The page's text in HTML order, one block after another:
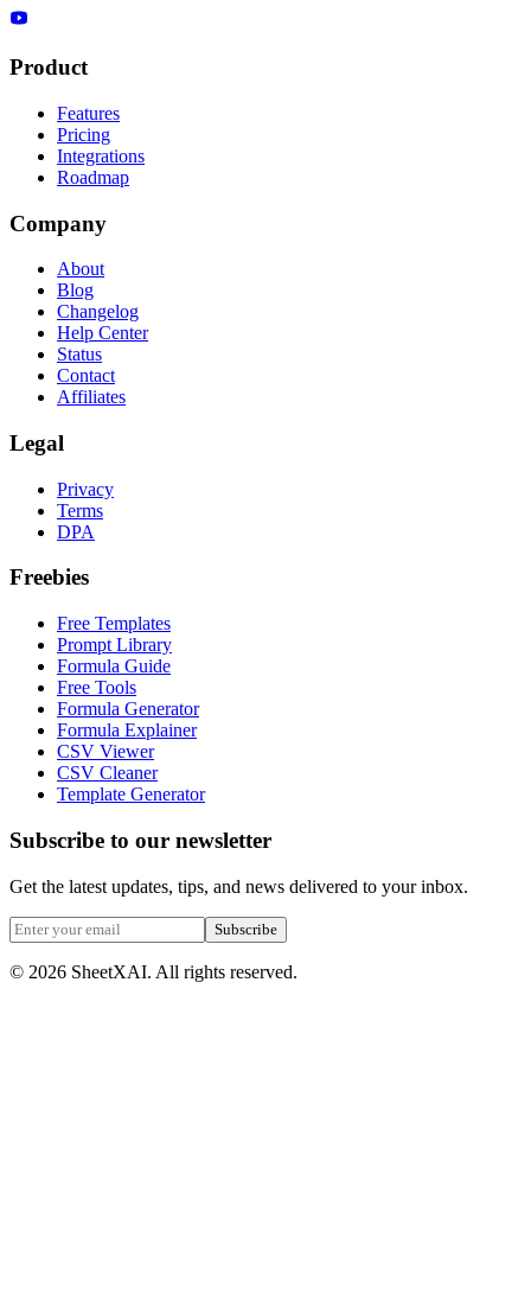
Product
Features
Pricing
Integrations
Roadmap
Company
About
Blog
Changelog
Help Center
Status
Contact
Affiliates
Legal
Privacy
Terms
DPA
Freebies
Free Templates
Prompt Library
Formula Guide
Free Tools
Formula Generator
Formula Explainer
CSV Viewer
CSV Cleaner
Template Generator
Subscribe to our newsletter
Get the latest updates, tips, and news delivered to your inbox.
Subscribe
© 2026 SheetXAI. All rights reserved.